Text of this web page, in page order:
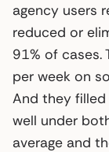
agency users
reduced or
91% of cases.
per week on
And they
well under
average and